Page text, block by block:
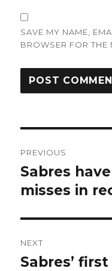
SAVE MY NAME,
BROWSER FOR THE
navigation
PREVIOUS
Previous
post:
Sabres
misses in
NEXT
Next
Sabres’